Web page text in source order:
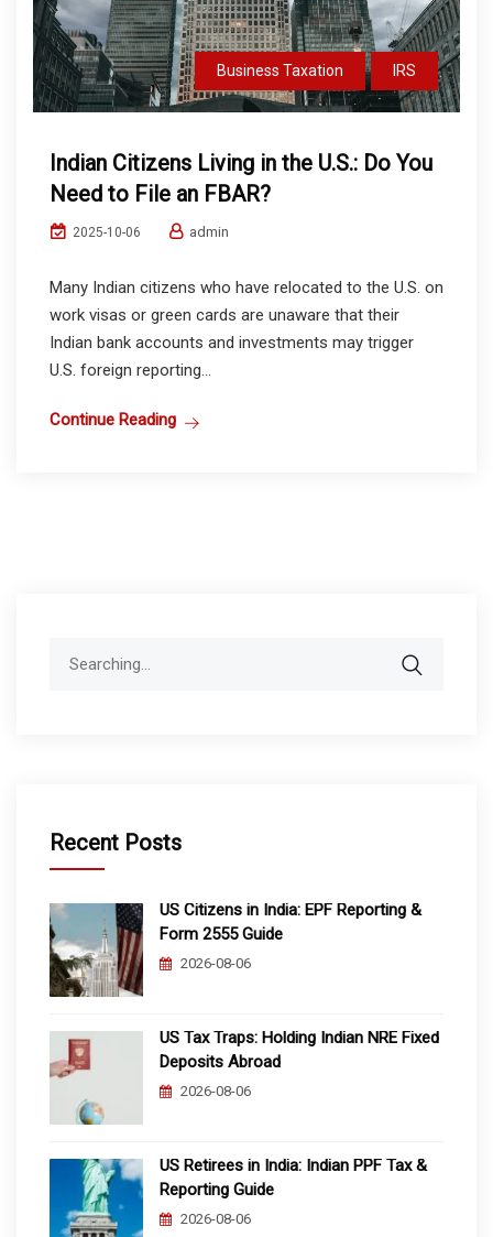
Business Taxation IRS
Indian Citizens Living in the U.S.: Do You
Need to File an FBAR?
2025-10-06 admin
Many Indian citizens who have relocated to the U.S. on
work visas or green cards are unaware that their
Indian bank accounts and investments may trigger
U.S. foreign reporting...
Continue Reading
Recent Posts
US Citizens in India: EPF Reporting &
Form 2555 Guide
2026-08-06
US Tax Traps: Holding Indian NRE Fixed
Deposits Abroad
2026-08-06
US Retirees in India: Indian PPF Tax &
Reporting Guide
2026-08-06